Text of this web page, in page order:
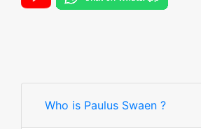
Who is Paulus Swaen ?